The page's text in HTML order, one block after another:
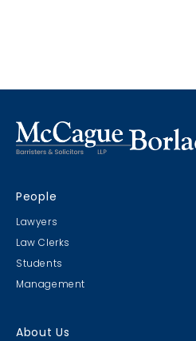
People
Lawyers
Law Clerks
Students
Management
About Us